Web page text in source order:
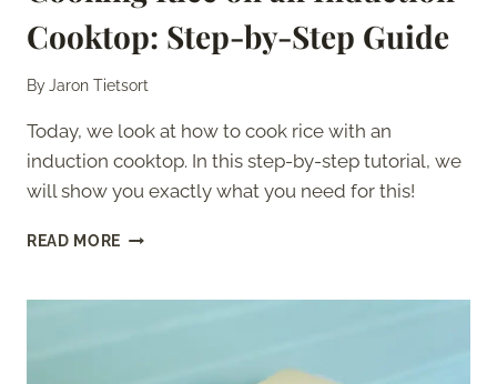
Cooktop: Step-by-Step Guide
ByJaron Tietsort
Today, we look at how to cook rice with an
induction cooktop. In this step-by-step tutorial, we
will show you exactly what you need for this!
READ MORE COOKING
AN